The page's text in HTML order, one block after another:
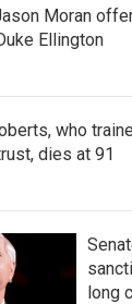
Moran
Ellington
who
dies at 91
long